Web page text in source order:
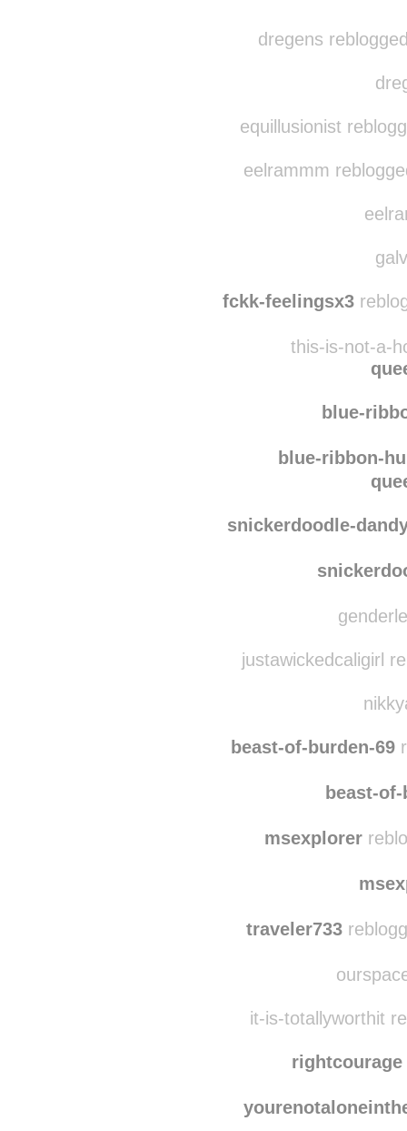
dregens
equillusionist
eelrammm
fckk-feelingsx3
this-is-not-a-
blue-
blue-ribbon-
snickerdoodle-
justawickedcaligirl
beast-of-burden-69
beast-
msexplorer
traveler733
it-is-totallyworthit
rightcourage